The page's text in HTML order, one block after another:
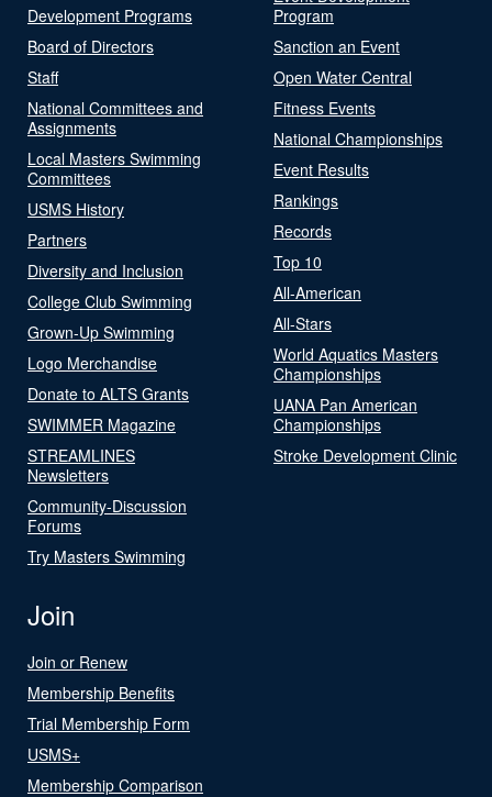
Development Programs
Board of Directors
Staff
National Committees and
Assignments
Local Masters Swimming
Committees
USMS History
Partners
Diversity and Inclusion
College Club Swimming
Grown-Up Swimming
Logo Merchandise
Donate to ALTS Grants
SWIMMER Magazine
STREAMLINES
Newsletters
Community-Discussion
Forums
Try Masters Swimming
Program
Sanction an Event
Open Water Central
Fitness Events
National Championships
Event Results
Rankings
Records
Top 10
All-American
All-Stars
World Aquatics Masters
Championships
UANA Pan American
Championships
Stroke Development Clinic
Join
Join or Renew
Membership Benefits
Trial Membership Form
USMS+
Membership Comparison